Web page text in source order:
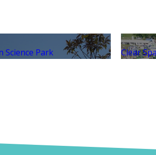
Science Park
Clear